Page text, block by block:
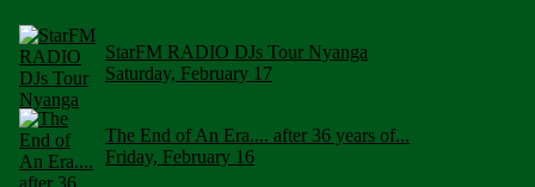
StarFM RADIO DJs Tour Nyanga
Saturday, February 17
The End of An Era.... after 36 years of...
Friday, February 16